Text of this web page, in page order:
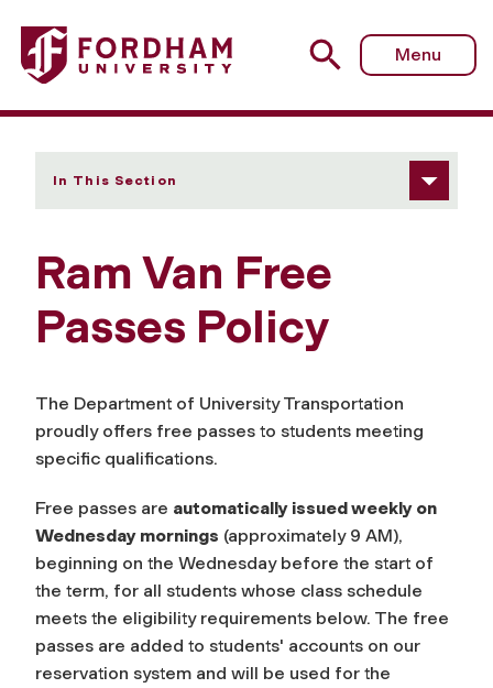
Fordham University - Free Passes Policy
Menu
In This Section
Ram Van Free
Passes Policy
The Department of University Transportation
proudly offers free passes to students meeting
specific qualifications.
Free passes are automatically issued weekly on
Wednesday mornings (approximately 9 AM),
beginning on the Wednesday before the start of
the term, for all students whose class schedule
meets the eligibility requirements below. The free
passes are added to students' accounts on our
reservation system and will be used for the